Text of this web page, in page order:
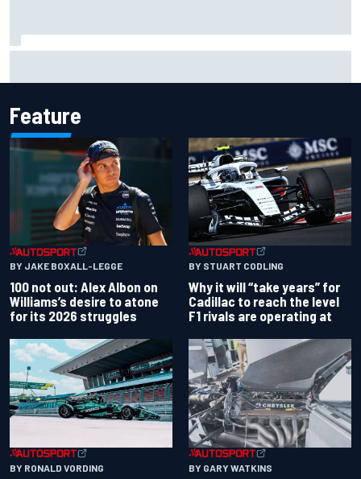
Feature
BY JAKE BOXALL-LEGGE
100 not out: Alex Albon on
Williams’s desire to atone
for its 2026 struggles
BY STUART CODLING
Why it will “take years” for
Cadillac to reach the level
F1 rivals are operating at
BY RONALD VORDING BY GARY WATKINS